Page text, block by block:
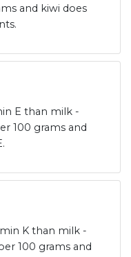
and kiwi does
E than milk -
100 grams and
K than milk -
100 grams and